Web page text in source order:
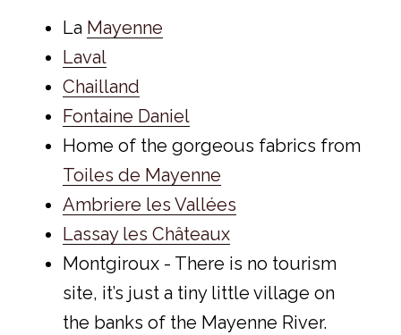
La Mayenne
Laval
Chailland
Fontaine Daniel
Home of the gorgeous fabrics from
Toiles de Mayenne
Ambriere les Vallées
Lassay les Châteaux
Montgiroux - There is no tourism
site, it’s just a tiny little village on
the banks of the Mayenne River.